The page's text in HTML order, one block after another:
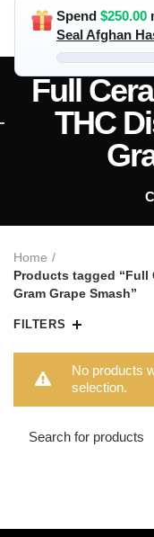
Spend $250.00
Seal Afghan
Full
THC
Home
Products tagged “Full
Gram Grape Smash”
FILTERS
No products
selection.